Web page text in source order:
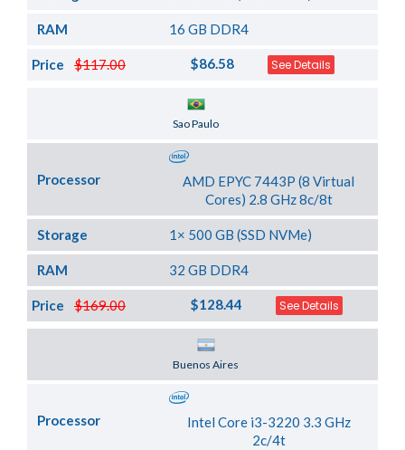
RAM 16 GB DDR4
$117.00
Price $86.58 See Details
Sao Paulo
Processor
AMD EPYC 7443P (8 Virtual
Cores) 2.8 GHz 8c/8t
Storage 1× 500 GB (SSD NVMe)
RAM 32 GB DDR4
$169.00
Price $128.44 See Details
Buenos Aires
Processor
Intel Core i3-3220 3.3 GHz
2c/4t